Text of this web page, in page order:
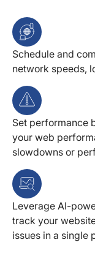
Schedule and
network speeds,
Set performance
your web
slowdowns or
Leverage AI-
track your
issues in a single